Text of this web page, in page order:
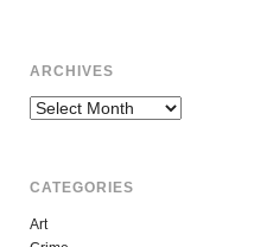
ARCHIVES
Archives
CATEGORIES
Art